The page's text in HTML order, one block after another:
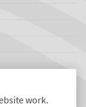
work.